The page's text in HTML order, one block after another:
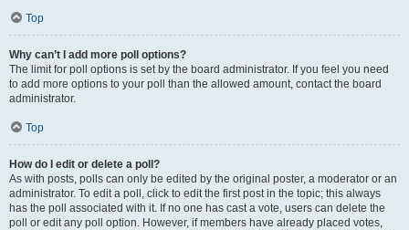
Top
Why can’t I add more poll options?
The limit for poll options is set by the board administrator. If you feel you need
to add more options to your poll than the allowed amount, contact the board
administrator.
Top
How do I edit or delete a poll?
As with posts, polls can only be edited by the original poster, a moderator or an
administrator. To edit a poll, click to edit the first post in the topic; this always
has the poll associated with it. If no one has cast a vote, users can delete the
poll or edit any poll option. However, if members have already placed votes,